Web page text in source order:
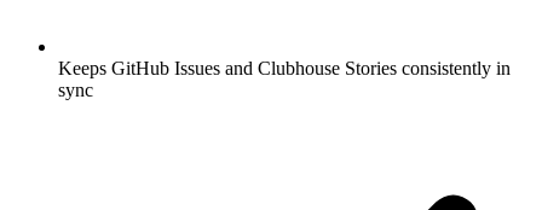
Keeps GitHub Issues and Clubhouse Stories consistently in
sync